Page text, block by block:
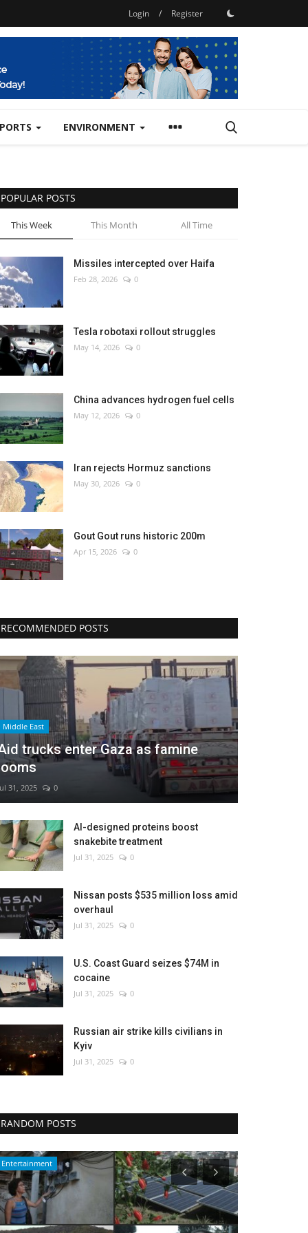
Login / Register
ENVIRONMENT
POPULAR POSTS
This Week This Month All Time
Missiles intercepted over Haifa
Feb 28, 2026 0
Tesla robotaxi rollout struggles
May 14, 2026 0
China advances hydrogen fuel cells
May 12, 2026 0
Iran rejects Hormuz sanctions
May 30, 2026 0
Gout Gout runs historic 200m
Apr 15, 2026 0
RECOMMENDED POSTS
Middle East
trucks enter Gaza as famine
31, 2025 0
AI-designed proteins boost
snakebite treatment
Jul 31, 2025 0
Nissan posts $535 million loss amid
overhaul
Jul 31, 2025 0
U.S. Coast Guard seizes $74M in
cocaine
Jul 31, 2025 0
Russian air strike kills civilians in
Kyiv
Jul 31, 2025 0
RANDOM POSTS
Culture